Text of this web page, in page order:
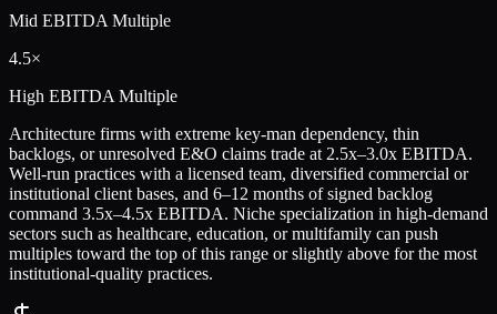
Mid EBITDA Multiple
4.5×
High EBITDA Multiple
Architecture firms with extreme key-man dependency, thin
backlogs, or unresolved E&O claims trade at 2.5x–3.0x EBITDA.
Well-run practices with a licensed team, diversified commercial or
institutional client bases, and 6–12 months of signed backlog
command 3.5x–4.5x EBITDA. Niche specialization in high-demand
sectors such as healthcare, education, or multifamily can push
multiples toward the top of this range or slightly above for the most
institutional-quality practices.